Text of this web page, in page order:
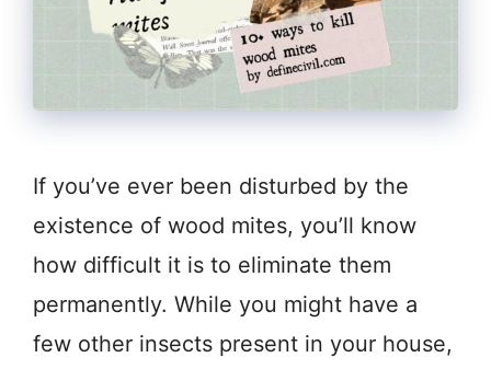
If you’ve ever been disturbed by the
existence of wood mites, you’ll know
how difficult it is to eliminate them
permanently. While you might have a
few other insects present in your house,